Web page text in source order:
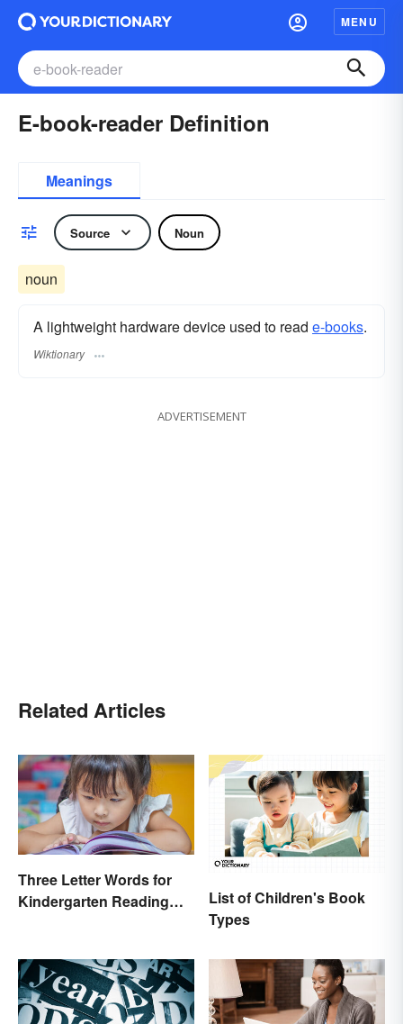
MENU
E-book-reader Definition
Meanings
Source Noun
noun
A lightweight hardware device used to read e-books.
Wiktionary
ADVERTISEMENT
Related Articles
Three Letter Words for
Kindergarten Reading
List of Children's Book
Types